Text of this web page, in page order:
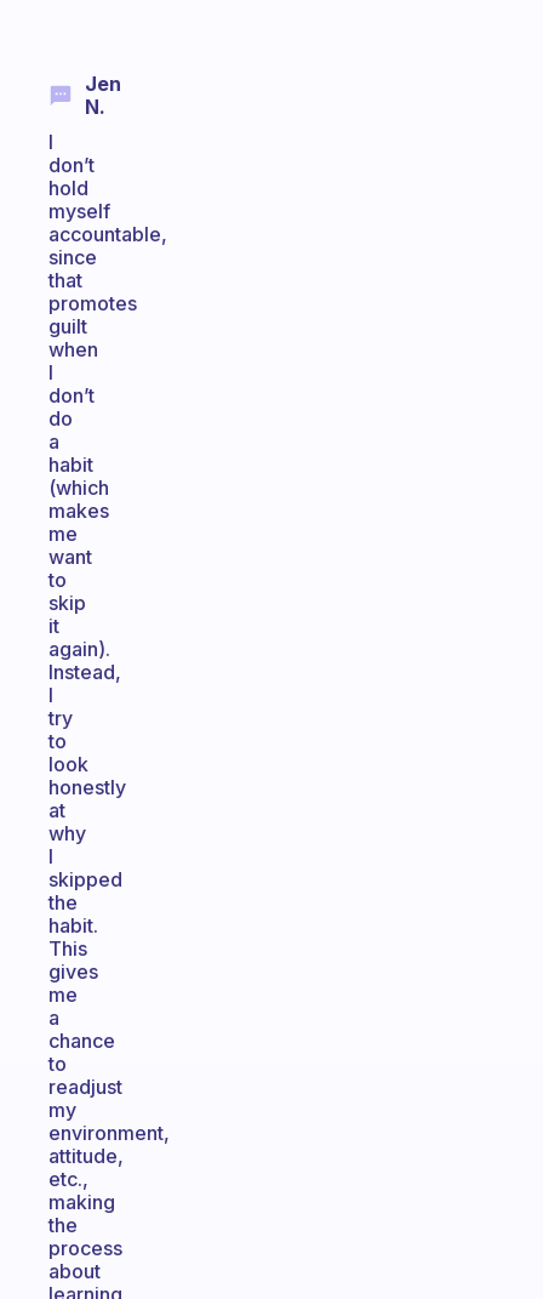
Jen
N.
I
don’t
hold
myself
accountable,
since
that
promotes
guilt
when
I
don’t
do
a
habit
(which
makes
me
want
to
skip
it
again).
Instead,
I
try
to
look
honestly
at
why
I
skipped
the
habit.
This
gives
me
a
chance
to
readjust
my
environment,
attitude,
etc.,
making
the
process
about
learning